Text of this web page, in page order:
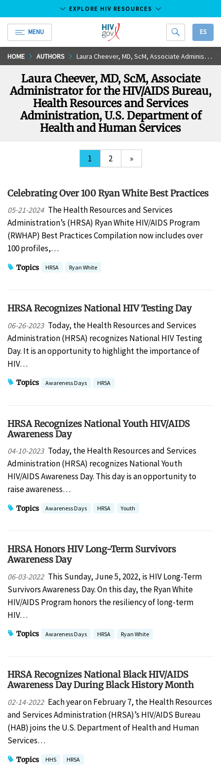
Skip
to
Content
EXPLORE HIV RESOURCES
MENU
HIV.gov
ES
HOME AUTHORS Laura Cheever, MD, ScM, Associate Administrator for the HIV/AIDS Bureau, Health Resources and Services Administration, U.S. Department of Health and Human Services
Laura Cheever, MD, ScM, Associate
Administrator for the HIV/AIDS Bureau,
Health Resources and Services
Administration, U.S. Department of
Health and Human Services
1 2 »
Celebrating Over 100 Ryan White Best Practices
05-21-2024 The Health Resources and Services
Administration’s (HRSA) Ryan White HIV/AIDS Program
(RWHAP) Best Practices Compilation now includes over
100 profiles,…
Topics HRSA Ryan White
HRSA Recognizes National HIV Testing Day
06-26-2023 Today, the Health Resources and Services
Administration (HRSA) recognizes National HIV Testing
Day. It is an opportunity to highlight the importance of
HIV…
Topics Awareness Days HRSA
HRSA Recognizes National Youth HIV/AIDS
Awareness Day
04-10-2023 Today, the Health Resources and Services
Administration (HRSA) recognizes National Youth
HIV/AIDS Awareness Day. This day is an opportunity to
raise awareness…
Topics Awareness Days HRSA Youth
HRSA Honors HIV Long-Term Survivors
Awareness Day
06-03-2022 This Sunday, June 5, 2022, is HIV Long-Term
Survivors Awareness Day. On this day, the Ryan White
HIV/AIDS Program honors the resiliency of long-term
HIV…
Topics Awareness Days HRSA Ryan White
HRSA Recognizes National Black HIV/AIDS
Awareness Day During Black History Month
02-14-2022 Each year on February 7, the Health Resources
and Services Administration (HRSA)’s HIV/AIDS Bureau
(HAB) joins the U.S. Department of Health and Human
Services…
Topics HHS HRSA